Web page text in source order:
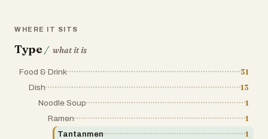
WHERE IT SITS
Type / what it is
Food & Drink
31
Dish
13
Noodle Soup
1
Ramen
1
Tantanmen
1